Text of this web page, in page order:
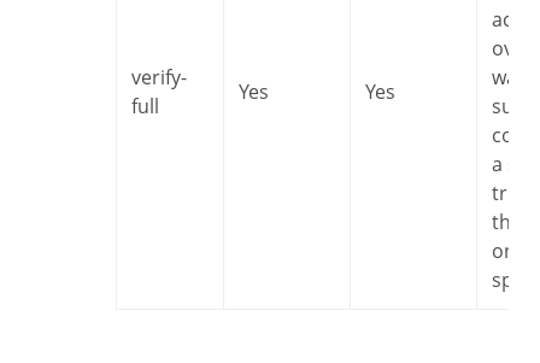
verify-
full
Yes Yes
sure
a
that
one I